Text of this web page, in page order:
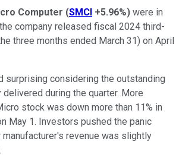
Computer (SMCI +5.96%) were in
company released fiscal 2024 third-
three months ended March 31) on April
surprising considering the outstanding
during the quarter. More
stock was down more than 11% in
May 1. Investors pushed the panic
revenue was slightly